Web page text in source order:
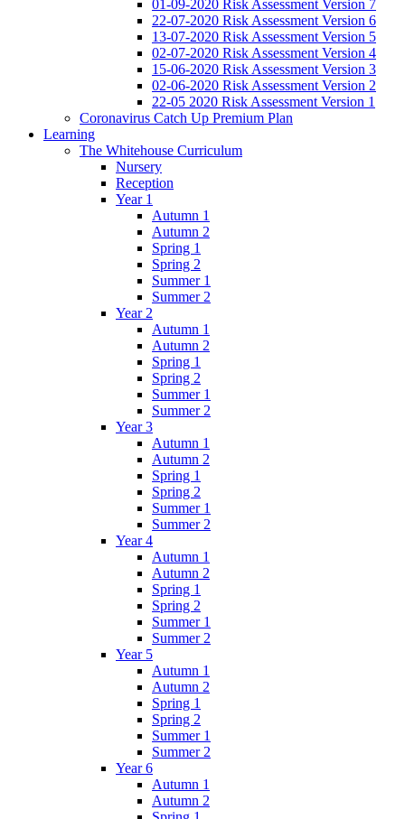
01-09-2020 Risk Assessment Version 7
22-07-2020 Risk Assessment Version 6
13-07-2020 Risk Assessment Version 5
02-07-2020 Risk Assessment Version 4
15-06-2020 Risk Assessment Version 3
02-06-2020 Risk Assessment Version 2
22-05 2020 Risk Assessment Version 1
Coronavirus Catch Up Premium Plan
Learning
The Whitehouse Curriculum
Nursery
Reception
Year 1
Autumn 1
Autumn 2
Spring 1
Spring 2
Summer 1
Summer 2
Year 2
Autumn 1
Autumn 2
Spring 1
Spring 2
Summer 1
Summer 2
Year 3
Autumn 1
Autumn 2
Spring 1
Spring 2
Summer 1
Summer 2
Year 4
Autumn 1
Autumn 2
Spring 1
Spring 2
Summer 1
Summer 2
Year 5
Autumn 1
Autumn 2
Spring 1
Spring 2
Summer 1
Summer 2
Year 6
Autumn 1
Autumn 2